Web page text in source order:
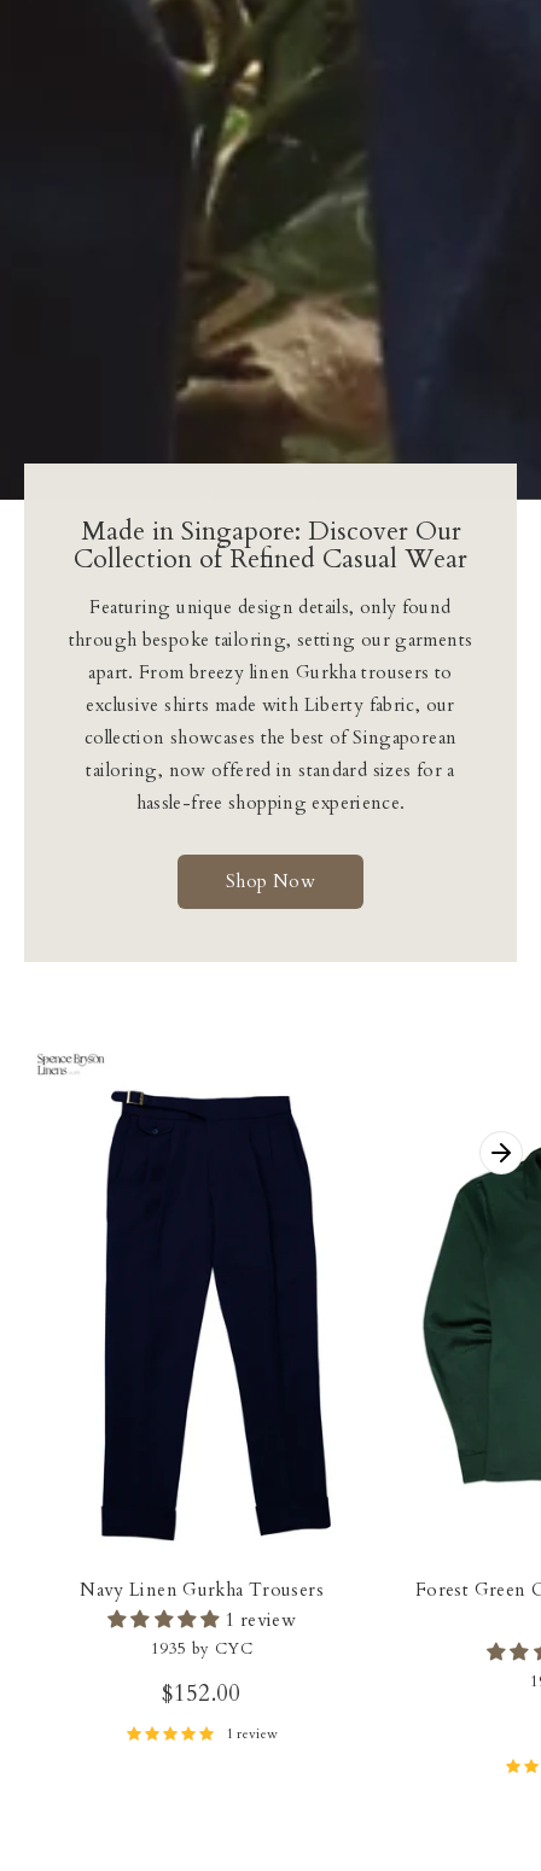
Made in Singapore: Discover Our
Collection of Refined Casual Wear
Featuring unique design details, only found
through bespoke tailoring, setting our garments
apart. From breezy linen Gurkha trousers to
exclusive shirts made with Liberty fabric, our
collection showcases the best of Singaporean
tailoring, now offered in standard sizes for a
hassle-free shopping experience.
Shop Now
Navy Linen Gurkha Trousers
1 review
1935 by CYC
$152.00
1 review
Forest Green